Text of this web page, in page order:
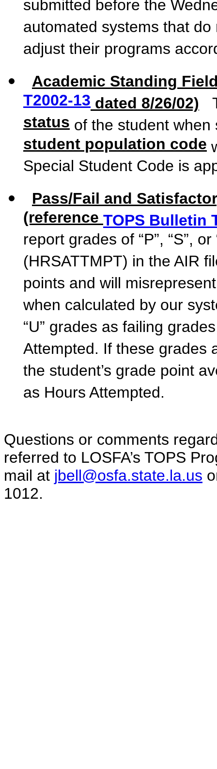
submitted before the
automated systems that
adjust their programs
Academic Standing
T2002-13 dated 8/26/02)
status of the student
student population code
Special Student Code is
Pass/Fail and
(referenceTOPS Bulletin
report grades of “P”, “S”,
(HRSATTMPT) in the AIR
points and will
when calculated by our
“U” grades as failing
Attempted. If these grades
the student’s grade point
as Hours Attempted.
Questions or comments
referred to LOSFA’s TOPS
mail at jbell@osfa.state.la.us
1012.